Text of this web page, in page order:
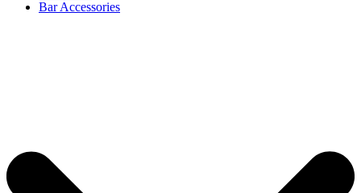
Bar Accessories